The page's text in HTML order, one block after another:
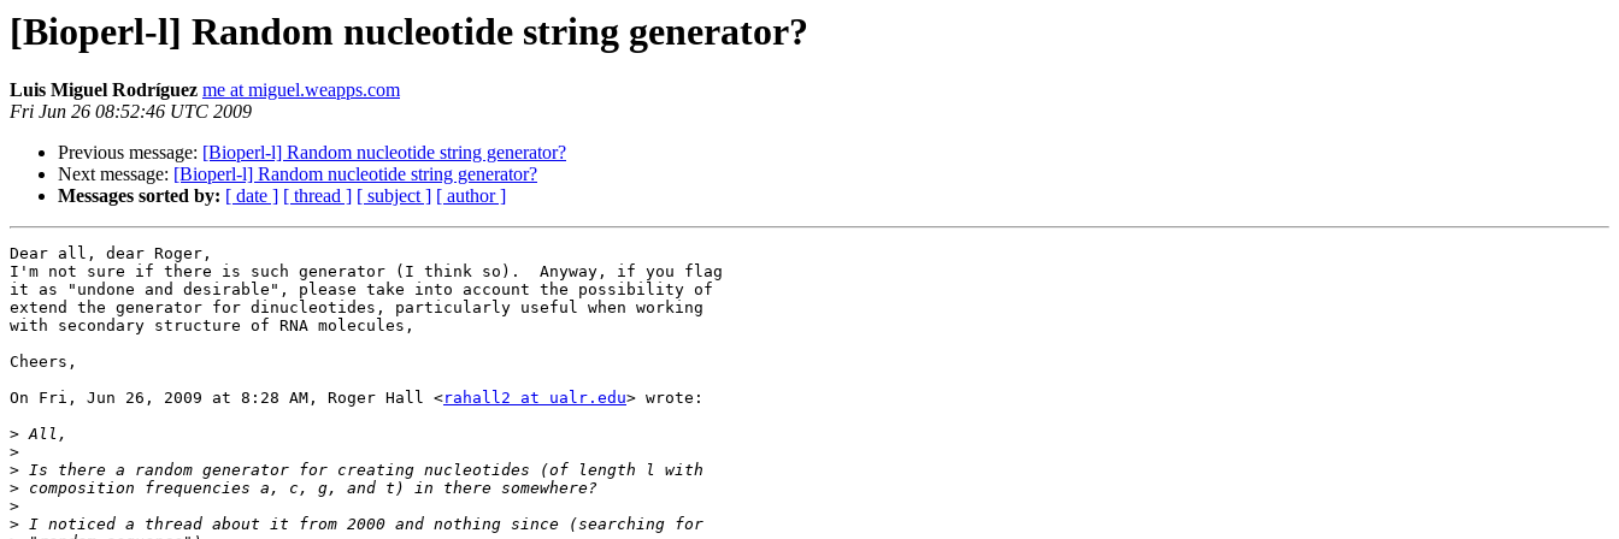
[Bioperl-l] Random nucleotide string generator?
Luis Miguel Rodríguez me at miguel.weapps.com
Fri Jun 26 08:52:46 UTC 2009
Previous message: [Bioperl-l] Random nucleotide string generator?
Next message: [Bioperl-l] Random nucleotide string generator?
Messages sorted by: [ date ] [ thread ] [ subject ] [ author ]
Dear all, dear Roger,
I'm not sure if there is such generator (I think so).  Anyway, if you flag
it as "undone and desirable", please take into account the possibility of
extend the generator for dinucleotides, particularly useful when working
with secondary structure of RNA molecules,
Cheers,
On Fri, Jun 26, 2009 at 8:28 AM, Roger Hall <rahall2 at ualr.edu> wrote:
>
>
>
>
>
>